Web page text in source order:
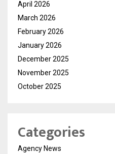
April 2026
March 2026
February 2026
January 2026
December 2025
November 2025
October 2025
Categories
Agency News